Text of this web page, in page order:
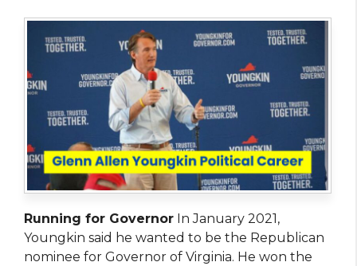
Running for Governor In January 2021,
Youngkin said he wanted to be the Republican
nominee for Governor of Virginia. He won the